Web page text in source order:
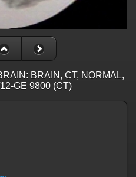
BRAIN, CT, NORMAL,
GE 9800 (CT)